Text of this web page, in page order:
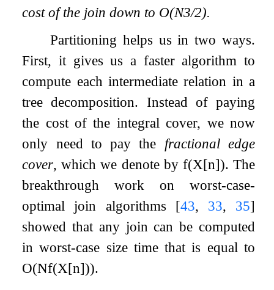
cost of the join down to O(N3/2).
Partitioning helps us in two ways.
First, it gives us a faster algorithm to
compute each intermediate relation in a
tree decomposition. Instead of paying
the cost of the integral cover, we now
only need to pay the fractional edge
cover, which we denote by f(X[n]). The
breakthrough work on worst-case-
optimal join algorithms [43, 33, 35]
showed that any join can be computed
in worst-case size time that is equal to
O(Nf(X[n])).